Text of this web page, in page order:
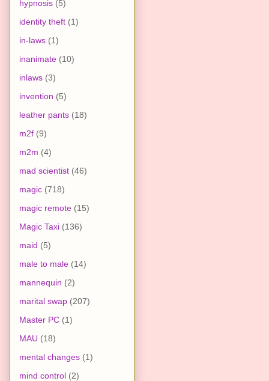
hypnosis (5)
identity theft (1)
in-laws (1)
inanimate (10)
inlaws (3)
invention (5)
leather pants (18)
m2f (9)
m2m (4)
mad scientist (46)
magic (718)
magic remote (15)
Magic Taxi (136)
maid (5)
male to male (14)
mannequin (2)
marital swap (207)
Master PC (1)
MAU (18)
mental changes (1)
mind control (2)